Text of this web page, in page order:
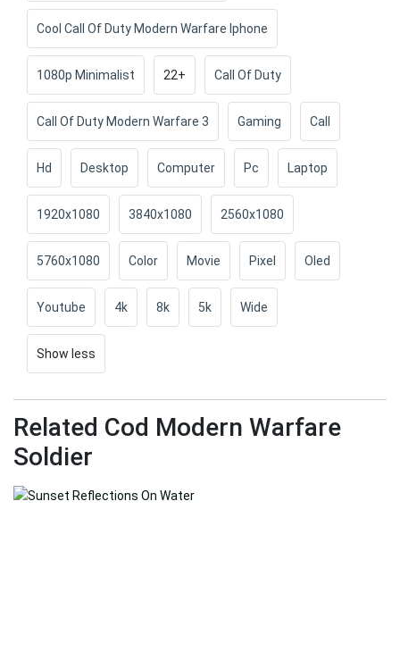
Cool Call Of Duty Modern Warfare Iphone
1080p Minimalist 22+ Call Of Duty
Call Of Duty Modern Warfare 3 Gaming Call
Hd Desktop Computer Pc Laptop
1920x1080 3840x1080 2560x1080
5760x1080 Color Movie Pixel Oled
Youtube 4k 8k 5k Wide
Show less
Related Cod Modern Warfare
Soldier